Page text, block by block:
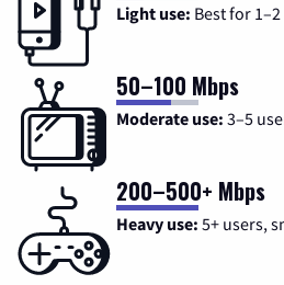
Light use: Best for
50–100 Mbps
Moderate use: 3–5
200–500+ Mbps
Heavy use: 5+ users,